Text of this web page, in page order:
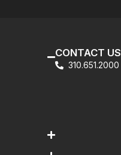
CONTACT US
310.651.2000